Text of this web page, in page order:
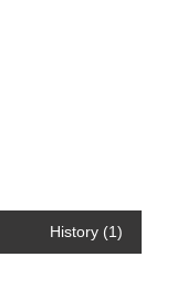
History (1)